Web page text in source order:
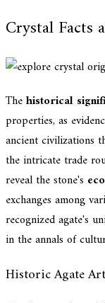
Crystal Facts
Thehistorical
properties, as
ancient civilizations
the intricate trade
reveal the stone's
exchanges among
recognized agate's
in the annals of
Historic Agate